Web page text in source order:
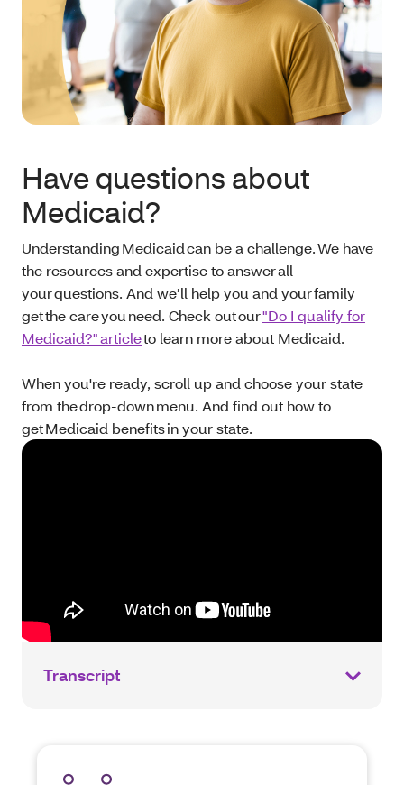
Transcript
Have questions about
Medicaid?
Understanding Medicaid can be a challenge. We have
the resources and expertise to answer all
your questions. And we’ll help you and your family
get the care you need. Check out our"Do I qualify for
Medicaid?" articleto learn more about Medicaid.
When you're ready, scroll up and choose your state
from the drop-down menu. And find out how to
get Medicaid benefits in your state.